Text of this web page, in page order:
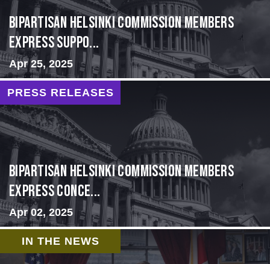
Bipartisan Helsinki Commission Members
Express Suppo...
Apr 25, 2025
PRESS RELEASES
Bipartisan Helsinki Commission Members
Express Conce...
Apr 02, 2025
IN THE NEWS